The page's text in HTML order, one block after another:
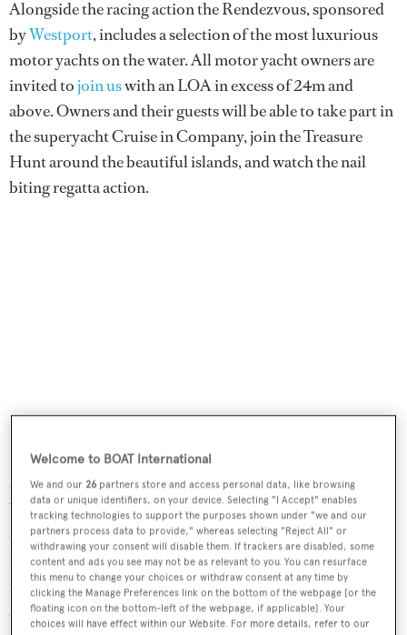
Alongside the racing action the Rendezvous, sponsored
byWestport, includes a selection of the most luxurious
motor yachts on the water. All motor yacht owners are
invited tojoin uswith an LOA in excess of 24m and
above. Owners and their guests will be able to take part in
the superyacht Cruise in Company, join the Treasure
Hunt around the beautiful islands, and watch the nail
biting regatta action.
Recently merged company,Willis Towers Watson
again to support us as Event Associate of the Regatta.
WTW is a leading global advisory, broking and solutions
company that helps clients around the world turn risk
into a path for growth. They provide experience and an
international team of dedicated specialists focused on
arranging bespoke insurance programs for owners of the
Welcome to BOAT International
We and our 26 partners store and access personal data, like browsing
data or unique identifiers, on your device. Selecting "I Accept" enables
tracking technologies to support the purposes shown under "we and our
partners process data to provide," whereas selecting "Reject All" or
withdrawing your consent will disable them. If trackers are disabled, some
content and ads you see may not be as relevant to you. You can resurface
this menu to change your choices or withdraw consent at any time by
clicking the Manage Preferences link on the bottom of the webpage [or the
floating icon on the bottom-left of the webpage, if applicable]. Your
choices will have effect within our Website. For more details, refer to our